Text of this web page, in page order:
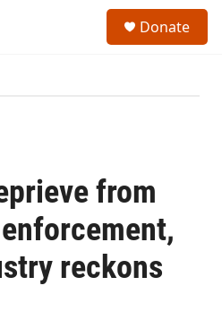
Donate
from
reckons